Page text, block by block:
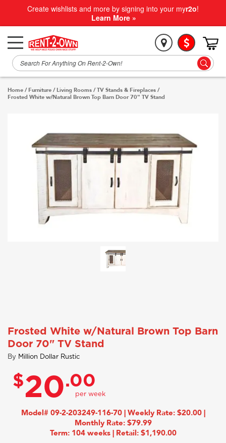
Create wishlists and more by signing into your myr2o!
Learn More »
Home / Furniture / Living Rooms /TV Stands & Fireplaces /
Frosted White w/Natural Brown Top Barn Door 70" TV Stand
Frosted White w/Natural Brown Top Barn
Door 70" TV Stand
By Million Dollar Rustic
$20.00
Model# 09-2-203249-116-70 | Weekly Rate: $20.00 |
Monthly Rate: $79.99
Term: 104 weeks | Retail: $1,190.00